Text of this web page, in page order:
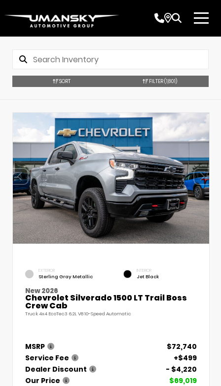
SORT FILTER(1,801)
EXTERIOR
Sterling Gray Metallic
INTERIOR
Jet Black
New 2026
Chevrolet Silverado 1500 LT Trail Boss
Crew Cab
Truck 4x4 EcoTec3 6.2L V8 10-Speed Automatic
MSRP
$72,740
Service Fee
+$499
Dealer Discount
- $4,220
Our Price
$69,019